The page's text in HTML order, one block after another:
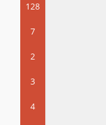
128
7
2
3
4